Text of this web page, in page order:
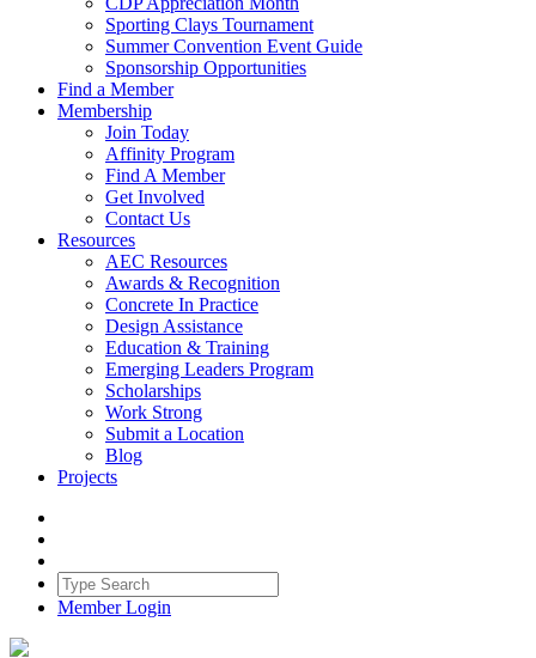
Sporting Clays Tournament
Summer Convention Event Guide
Sponsorship Opportunities
Find a Member
Membership
Join Today
Affinity Program
Find A Member
Get Involved
Contact Us
Resources
AEC Resources
Awards & Recognition
Concrete In Practice
Design Assistance
Education & Training
Emerging Leaders Program
Scholarships
Work Strong
Submit a Location
Blog
Projects
Member Login